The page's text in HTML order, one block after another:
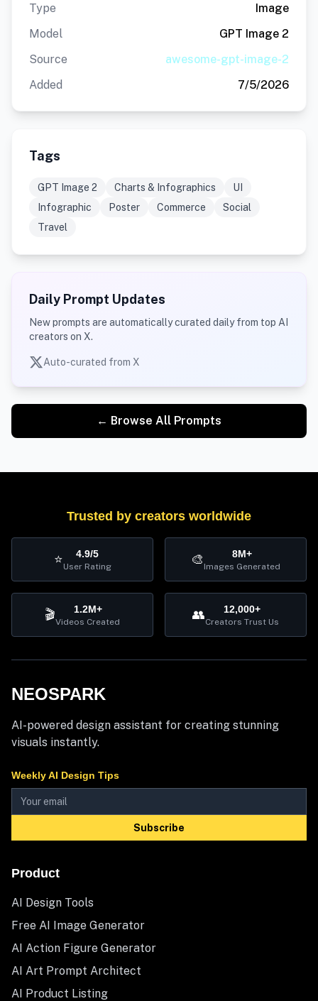
Type
Image
Model
GPT Image 2
Source
awesome-gpt-image-2
Added
7/5/2026
Tags
GPT Image 2 Charts & Infographics
UI
Infographic
Poster Commerce
Social
Travel
Daily Prompt Updates
New prompts are automatically curated daily from top AI
creators on X.
Auto-curated from X
← Browse All Prompts
Trusted by creators worldwide
⭐ 4.9/5
User Rating 🎨 8M+
Images Generated
🎬 1.2M+
Videos Created 👥 12,000+
Creators Trust Us
NEOSPARK
AI-powered design assistant for creating stunning
visuals instantly.
Weekly AI Design Tips
Subscribe
Product
AI Design Tools
Free AI Image Generator
AI Action Figure Generator
AI Art Prompt Architect
AI Product Listing